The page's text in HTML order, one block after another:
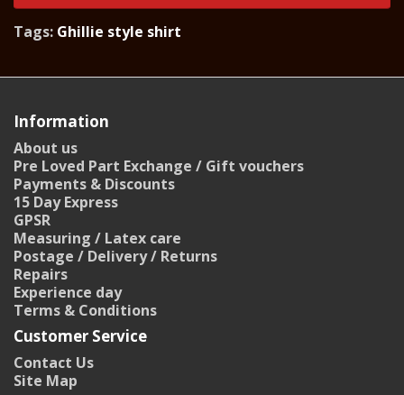
Tags: Ghillie style shirt
Information
About us
Pre Loved Part Exchange / Gift vouchers
Payments & Discounts
15 Day Express
GPSR
Measuring / Latex care
Postage / Delivery / Returns
Repairs
Experience day
Terms & Conditions
Customer Service
Contact Us
Site Map